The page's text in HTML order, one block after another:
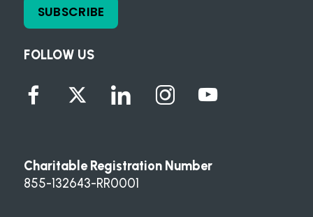
FOLLOW US
SUBSCRIBE
Charitable Registration Number
855-132643-RR0001